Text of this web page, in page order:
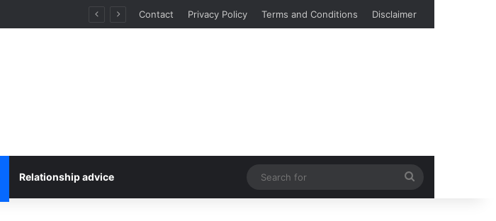
Contact Privacy Policy Terms and Conditions Disclaimer
Relationship advice
for